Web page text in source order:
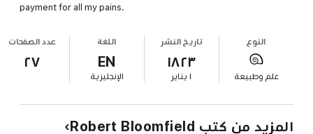
payment for all my pains.
النوع
علم وطبيعة
تاريخ النشر
١٨٢٣
١ يناير
اللغة
EN
الإنجليزية
عدد الصفحات
٢٧
المزيد من كتب Robert Bloomfield